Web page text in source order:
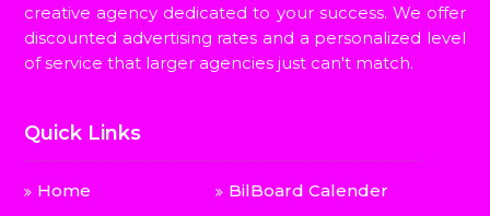
creative agency dedicated to your success. We offer
discounted advertising rates and a personalized level
of service that larger agencies just can't match.
Quick Links
Home
BilBoard Calender